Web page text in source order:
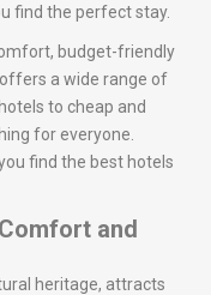
find the perfect stay.
budget-friendly
a wide range of
to cheap and
for everyone.
find the best hotels
and
heritage, attracts